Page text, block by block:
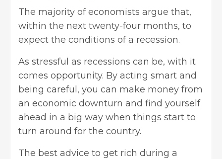
The majority of economists argue that,
within the next twenty-four months, to
expect the conditions of a recession.
As stressful as recessions can be, with it
comes opportunity. By acting smart and
being careful, you can make money from
an economic downturn and find yourself
ahead in a big way when things start to
turn around for the country.
The best advice to get rich during a